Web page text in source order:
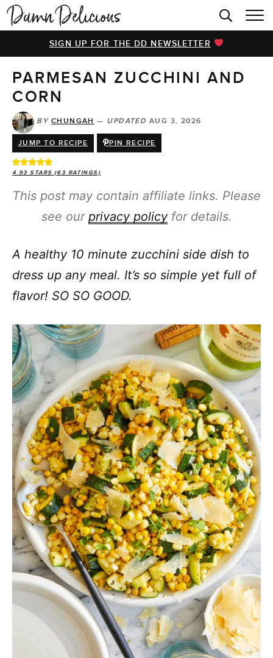
HOME
BROWSE RECIPES
VIDEOS
COOKBOOK
ABOUT
SIGN UP FOR THE DD NEWSLETTER
PARMESAN ZUCCHINI AND
CORN
BY CHUNGAH — UPDATED AUG 3, 2026
JUMP TO RECIPE PIN RECIPE
4.93 STARS (63 RATINGS)
This post may contain affiliate links. Please
see our privacy policyfor details.
A healthy 10 minute zucchini side dish to
dress up any meal. It’s so simple yet full of
flavor! SO SO GOOD.